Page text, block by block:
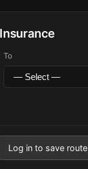
To
Log in to save route